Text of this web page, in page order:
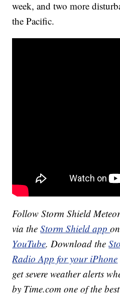
week, and two more
the Pacific.
Follow Storm Shield
via theStorm Shield appon
YouTube. Download the
Radio App for your iPhone
get severe weather alerts
by Time.com one of the